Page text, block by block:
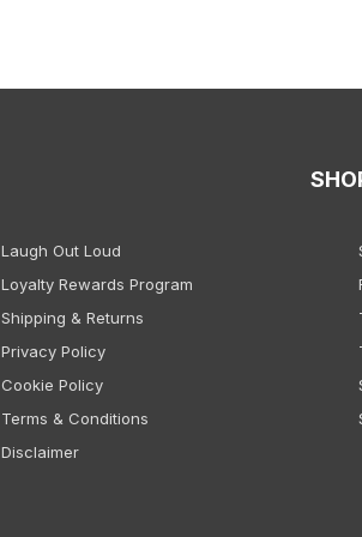
Laugh Out Loud
Loyalty Rewards Program
Shipping & Returns
Privacy Policy
Cookie Policy
Terms & Conditions
Disclaimer